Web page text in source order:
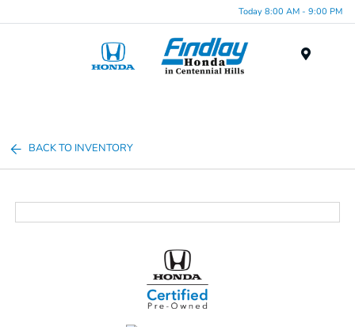
Today 8:00 AM - 9:00 PM
BACK TO INVENTORY